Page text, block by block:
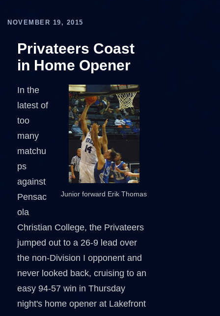
NOVEMBER 19, 2015
Privateers Coast
in Home Opener
Junior forward Erik Thomas
In the
latest of
too
many
matchu
ps
against
Pensac
ola
Christian College, the Privateers
jumped out to a 26-9 lead over
the non-Division I opponent and
never looked back, cruising to an
easy 94-57 win in Thursday
night's home opener at Lakefront